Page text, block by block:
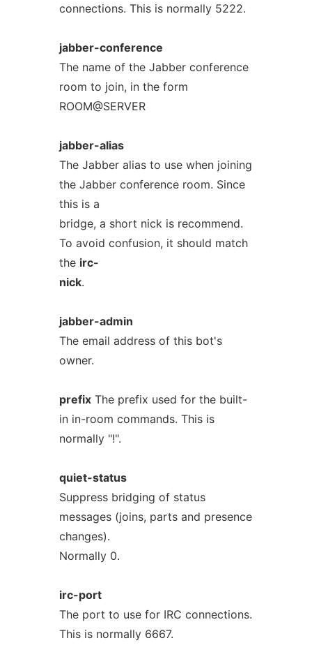
connections. This is normally 5222.
jabber-conference
The name of the Jabber conference
room to join, in the form
ROOM@SERVER
jabber-alias
The Jabber alias to use when joining
the Jabber conference room. Since
this is a
bridge, a short nick is recommend.
To avoid confusion, it should match
the irc-
nick.
jabber-admin
The email address of this bot's
owner.
prefixThe prefix used for the built-
in in-room commands. This is
normally "!".
quiet-status
Suppress bridging of status
messages (joins, parts and presence
changes).
Normally 0.
irc-port
The port to use for IRC connections.
This is normally 6667.